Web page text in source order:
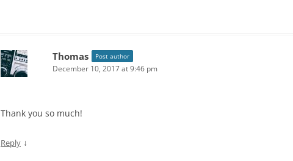
Thomas Post author
December 10, 2017 at 9:46 pm
Thank you so much!
Reply ↓